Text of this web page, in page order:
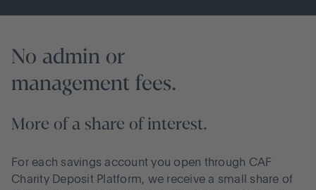
No admin or
management fees.
More of a share of interest.
For each savings account you open through CAF
Charity Deposit Platform, we receive a small share of